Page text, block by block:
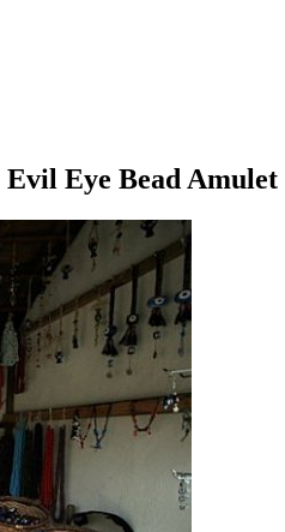
Evil Eye Bead Amulet